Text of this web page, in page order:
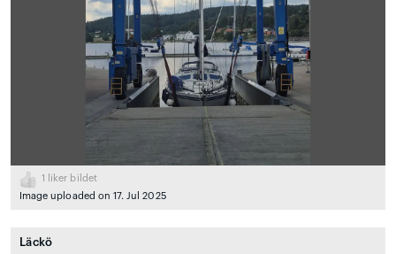
1
liker bildet
Image uploaded on 17. Jul 2025
Läckö